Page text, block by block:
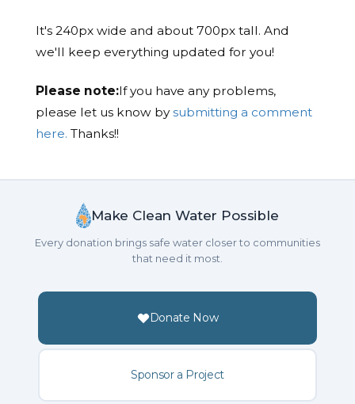
It's 240px wide and about 700px tall. And
we'll keep everything updated for you!
Please note:If you have any problems,
please let us know bysubmitting a comment
here. Thanks!!
Make Clean Water Possible
Every donation brings safe water closer to communities
that need it most.
Donate Now
Sponsor a Project